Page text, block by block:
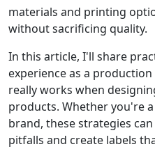
materials and printing
without sacrificing quality.
In this article, I'll share
experience as a
really works when
products. Whether you're
brand, these strategies
pitfalls and create labels